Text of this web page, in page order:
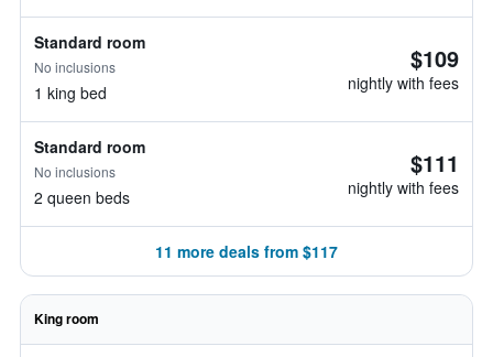
Standard room
No inclusions
1 king bed
$109
nightly with fees
Standard room
No inclusions
2 queen beds
$111
nightly with fees
11 more deals from $117
King room